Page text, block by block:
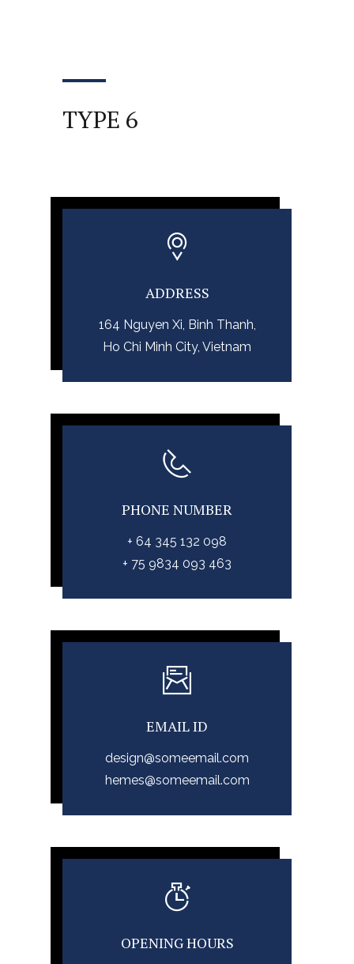
TYPE 6
ADDRESS
164 Nguyen Xi, Binh Thanh,
Ho Chi Minh City, Vietnam
PHONE NUMBER
+ 64 345 132 098
+ 75 9834 093 463
EMAIL ID
design@someemail.com
hemes@someemail.com
OPENING HOURS